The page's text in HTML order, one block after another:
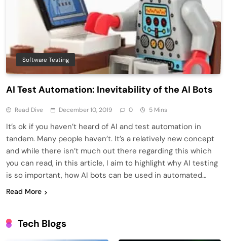
Software Testing
AI Test Automation: Inevitability of the AI Bots
Read Dive December 10, 2019 0 5 Mins
It’s ok if you haven’t heard of AI and test automation in
tandem. Many people haven’t. It’s a relatively new concept
and while there isn’t much out there regarding this which
you can read, in this article, I aim to highlight why AI testing
is so important, how AI bots can be used in automated…
Read More
Tech Blogs